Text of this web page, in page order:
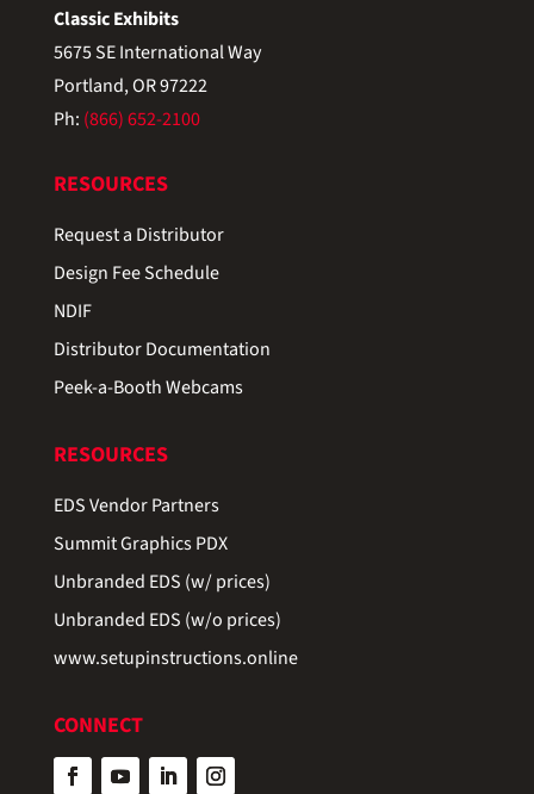
Classic Exhibits
5675 SE International Way
Portland, OR 97222
Ph: (866) 652-2100
RESOURCES
Request a Distributor
Design Fee Schedule
NDIF
Distributor Documentation
Peek-a-Booth Webcams
RESOURCES
EDS Vendor Partners
Summit Graphics PDX
Unbranded EDS (w/ prices)
Unbranded EDS (w/o prices)
www.setupinstructions.online
CONNECT